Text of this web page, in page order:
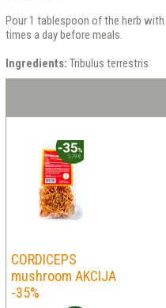
Pour 1 tablespoon of the herb
times a day before meals.
Ingredients: Tribulus terrestris
CORDICEPS
mushrооm AKCIJA
-35%